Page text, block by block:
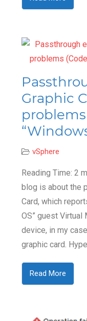
Graphic
vSphere
Reading Time: 2
blog is about the
Card, which
OS” guest Virtual
device, in my
graphic card.
Read More